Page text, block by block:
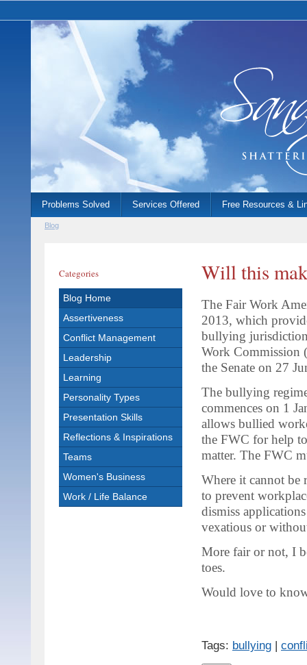
Blog
Categories
Blog Home
Assertiveness
Conflict Management
Leadership
Learning
Personality Types
Presentation Skills
Reflections & Inspirations
Teams
Women's Business
Work / Life Balance
Will this
The Fair Work
2013, which
bullying
Work Commission
the Senate on 27
The bullying
commences on 1
allows bullied
the FWC for help
matter. The FWC
Where it cannot be
to prevent
dismiss
vexatious or
More fair or not, I
toes.
Would love to
Tags: bullying
Problems Solved Services Offered Free Resources &